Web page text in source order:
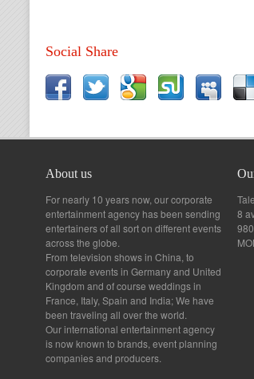
Social Share
About us
For nearly 10 years now, our corporate
entertainment agency has been sending
entertainers of all sort on different events
across the globe.
From television shows in China, to
corporate events in Germany and United
Kingdom and of course weddings in
France, Italy, Spain and India; We have
been traveling all over the world.
Our international entertainment agency
is now known to brands, event planning
companies and producers.
8